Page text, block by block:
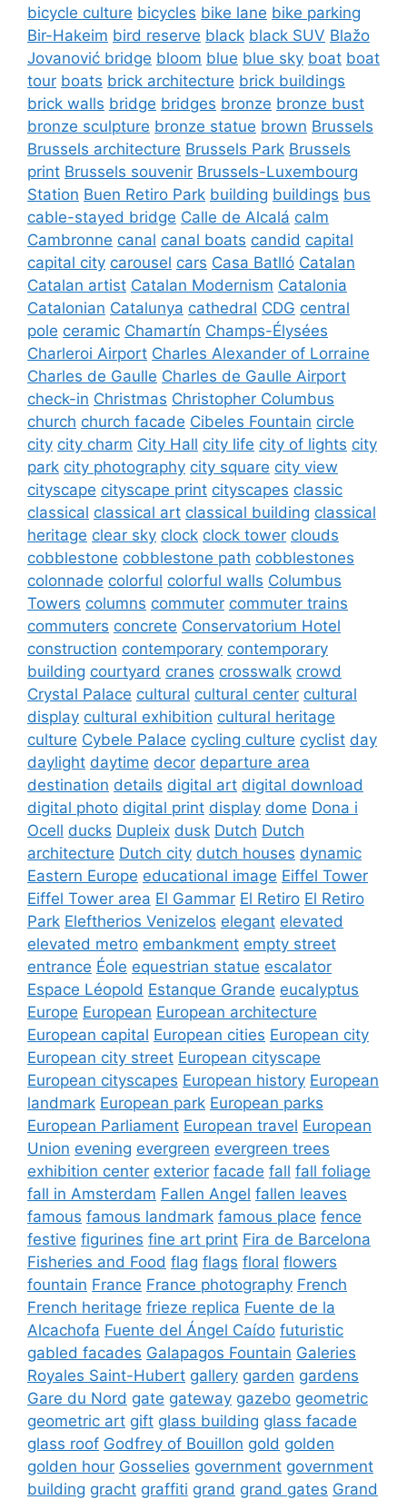
bicycle culture bicycles bike lane bike parking
Bir-Hakeim bird reserve black black SUV Blažo
Jovanović bridge bloom blue blue sky boat boat
tour boats brick architecture brick buildings
brick walls bridge bridges bronze bronze bust
bronze sculpture bronze statue brown Brussels
Brussels architecture Brussels Park Brussels
print Brussels souvenir Brussels-Luxembourg
Station Buen Retiro Park building buildings bus
cable-stayed bridge Calle de Alcalá calm
Cambronne canal canal boats candid capital
capital city carousel cars Casa Batlló Catalan
Catalan artist Catalan Modernism Catalonia
Catalonian Catalunya cathedral CDG central
pole ceramic Chamartín Champs-Élysées
Charleroi Airport Charles Alexander of Lorraine
Charles de Gaulle Charles de Gaulle Airport
check-in Christmas Christopher Columbus
church church facade Cibeles Fountain circle
city city charm City Hall city life city of lights city
park city photography city square city view
cityscape cityscape print cityscapes classic
classical classical art classical building classical
heritage clear sky clock clock tower clouds
cobblestone cobblestone path cobblestones
colonnade colorful colorful walls Columbus
Towers columns commuter commuter trains
commuters concrete Conservatorium Hotel
construction contemporary contemporary
building courtyard cranes crosswalk crowd
Crystal Palace cultural cultural center cultural
display cultural exhibition cultural heritage
culture Cybele Palace cycling culture cyclist day
daylight daytime decor departure area
destination details digital art digital download
digital photo digital print display dome Dona i
Ocell ducks Dupleix dusk Dutch Dutch
architecture Dutch city dutch houses dynamic
Eastern Europe educational image Eiffel Tower
Eiffel Tower area El Gammar El Retiro El Retiro
Park Eleftherios Venizelos elegant elevated
elevated metro embankment empty street
entrance Éole equestrian statue escalator
Espace Léopold Estanque Grande eucalyptus
Europe European European architecture
European capital European cities European city
European city street European cityscape
European cityscapes European history European
landmark European park European parks
European Parliament European travel European
Union evening evergreen evergreen trees
exhibition center exterior facade fall fall foliage
fall in Amsterdam Fallen Angel fallen leaves
famous famous landmark famous place fence
festive figurines fine art print Fira de Barcelona
Fisheries and Food flag flags floral flowers
fountain France France photography French
French heritage frieze replica Fuente de la
Alcachofa Fuente del Ángel Caído futuristic
gabled facades Galapagos Fountain Galeries
Royales Saint-Hubert gallery garden gardens
Gare du Nord gate gateway gazebo geometric
geometric art gift glass building glass facade
glass roof Godfrey of Bouillon gold golden
golden hour Gosselies government government
building gracht graffiti grand grand gates Grand